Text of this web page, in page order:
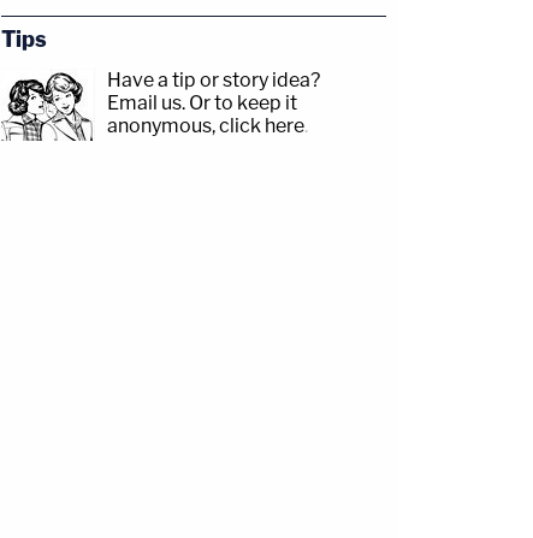
Tips
Have a tip or story idea?
Email us. Or to keep it
anonymous, click here.